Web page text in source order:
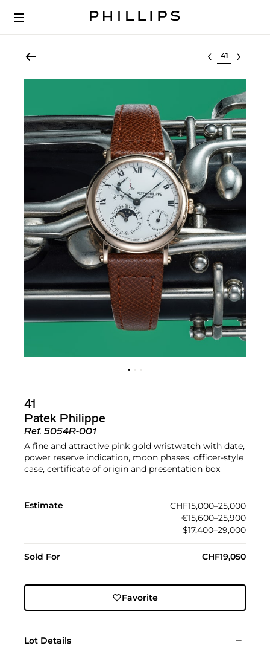
Select lot
41
Patek Philippe
Ref. 5054R-001
A fine and attractive pink gold wristwatch with date,
power reserve indication, moon phases, officer-style
case, certificate of origin and presentation box
Estimate
CHF15,000–25,000
€15,600–25,900
$17,400–29,000
Sold For CHF19,050
Favorite
Lot Details